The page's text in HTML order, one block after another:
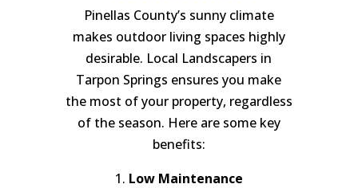
Pinellas County’s sunny climate
makes outdoor living spaces highly
desirable. Local Landscapers in
Tarpon Springs ensures you make
the most of your property, regardless
of the season. Here are some key
benefits:
1. Low Maintenance